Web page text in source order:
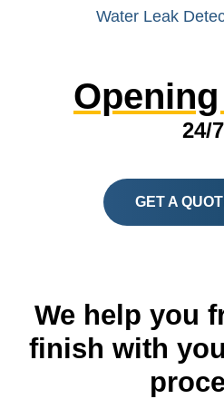
Water Leak
24/7
GET A
We help you
finish with